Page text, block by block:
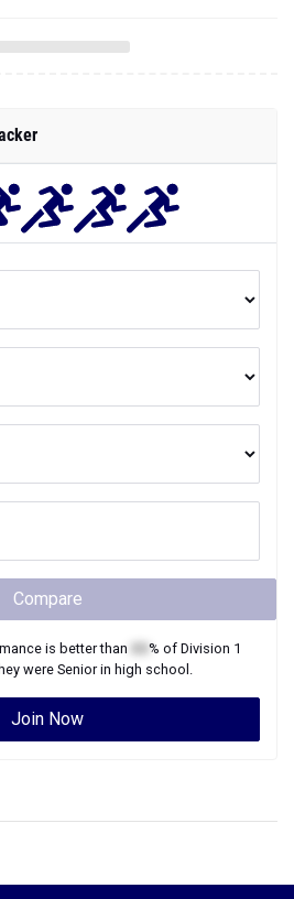
Compare
is better than % of Division 1
were Seniorin high school.
Join Now